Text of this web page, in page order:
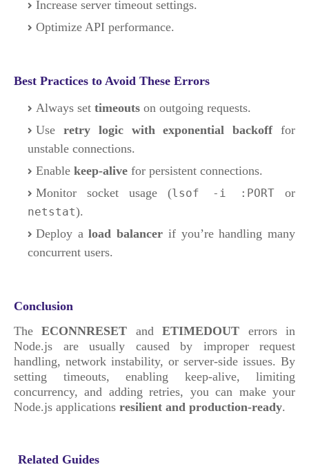
Increase server timeout settings.
Optimize API performance.
Best Practices to Avoid These Errors
Always set timeouts on outgoing requests.
Use retry logic with exponential backofffor
unstable connections.
Enable keep-alive for persistent connections.
Monitor socket usage (lsof -i :PORT or
netstat).
Deploy aload balancer if you’re handling many
concurrent users.
Conclusion
TheECONNRESET andETIMEDOUT errors in
Node.js are usually caused by improper request
handling, network instability, or server-side issues. By
setting timeouts, enabling keep-alive, limiting
concurrency, and adding retries, you can make your
Node.js applications resilient and production-ready.
Related Guides